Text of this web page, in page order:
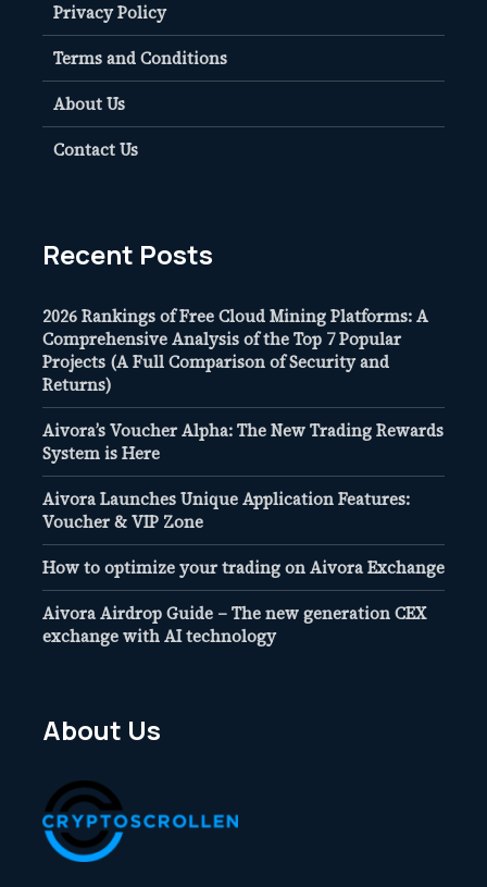
Privacy Policy
Terms and Conditions
About Us
Contact Us
Recent Posts
2026 Rankings of Free Cloud Mining Platforms: A
Comprehensive Analysis of the Top 7 Popular
Projects (A Full Comparison of Security and
Returns)
Aivora’s Voucher Alpha: The New Trading Rewards
System is Here
Aivora Launches Unique Application Features:
Voucher & VIP Zone
How to optimize your trading on Aivora Exchange
Aivora Airdrop Guide – The new generation CEX
exchange with AI technology
About Us